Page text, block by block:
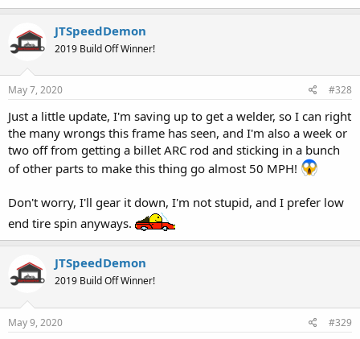
JTSpeedDemon
2019 Build Off Winner!
May 7, 2020 #328
Just a little update, I'm saving up to get a welder, so I can right
the many wrongs this frame has seen, and I'm also a week or
two off from getting a billet ARC rod and sticking in a bunch
of other parts to make this thing go almost 50 MPH!
Don't worry, I'll gear it down, I'm not stupid, and I prefer low
end tire spin anyways.
JTSpeedDemon
2019 Build Off Winner!
May 9, 2020 #329